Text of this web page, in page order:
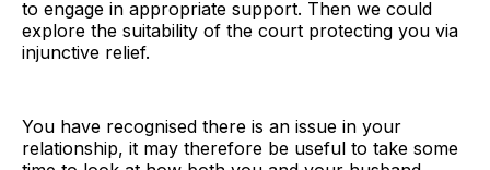
to engage in appropriate support. Then we could
explore the suitability of the court protecting you via
injunctive relief.
You have recognised there is an issue in your
relationship, it may therefore be useful to take some